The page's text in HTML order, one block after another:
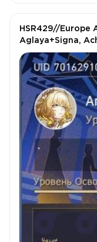
HSR429//Europe
Aglaya+Signa,
Sunday+Signa,